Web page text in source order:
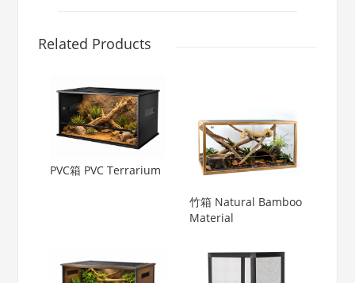
Related Products
PVC箱 PVC Terrarium
竹箱 Natural Bamboo
Material